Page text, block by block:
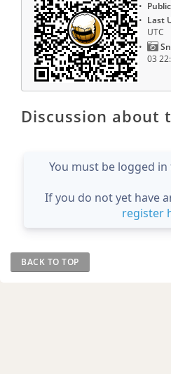
Last
UTC
03
Discussion about
You must be logged
If you do not yet have
register
BACK TO TOP